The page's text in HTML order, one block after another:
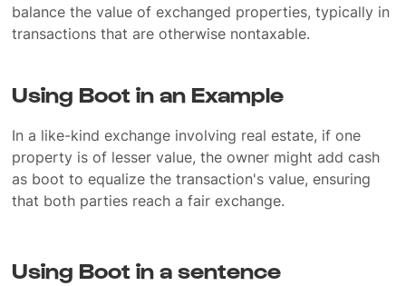
balance the value of exchanged properties, typically in
transactions that are otherwise nontaxable.
Using Boot in an Example
In a like-kind exchange involving real estate, if one
property is of lesser value, the owner might add cash
as boot to equalize the transaction's value, ensuring
that both parties reach a fair exchange.
Using Boot in a sentence